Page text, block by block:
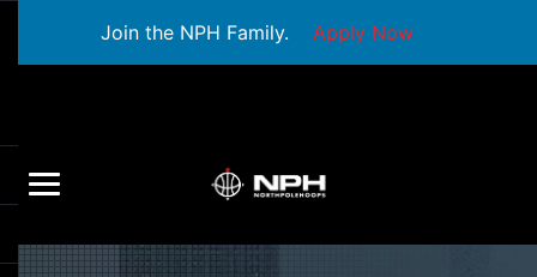
Join the NPH Family. Apply Now